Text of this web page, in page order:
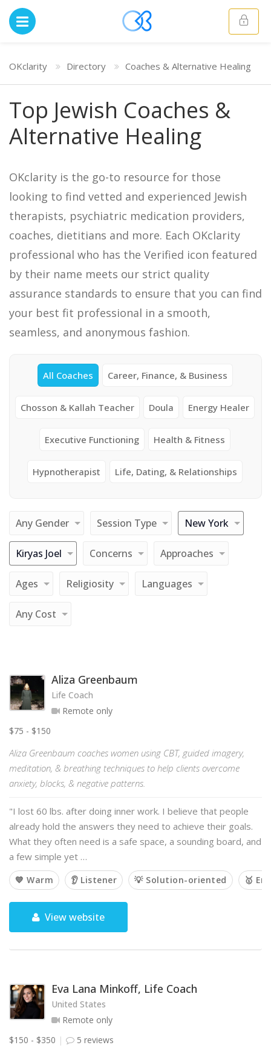
OKclarity Directory Coaches & Alternative Healing
Top Jewish Coaches &
Alternative Healing
OKclarity is the go-to resource for those
looking to find vetted and experienced Jewish
therapists, psychiatric medication providers,
coaches, dietitians and more. Each OKclarity
professional who has the Verified icon featured
by their name meets our strict quality
assurance standards to ensure that you can find
your best fit professional in a smooth,
seamless, and anonymous fashion.
All Coaches Career, Finance, & Business
Chosson & Kallah Teacher Doula Energy Healer
Executive Functioning Health & Fitness
Hypnotherapist Life, Dating, & Relationships
Any Gender Session Type New York
Kiryas Joel Concerns Approaches
Ages Religiosity Languages
Any Cost
Aliza Greenbaum
Life Coach
Remote only
$75 - $150
Aliza Greenbaum coaches women using CBT, guided imagery,
meditation, & breathing techniques to help clients overcome
anxiety, blocks, & negative patterns.
"I lost 60 lbs. after doing inner work. I believe that people
already hold the answers they need to achieve their goals.
What they often need is a safe space, a sounding board, and
a few simple yet …
💙 Warm 👂 Listener 💡 Solution-oriented 🥇
View website
Eva Lana Minkoff, Life Coach
United States
Remote only
$150 - $350
5 reviews